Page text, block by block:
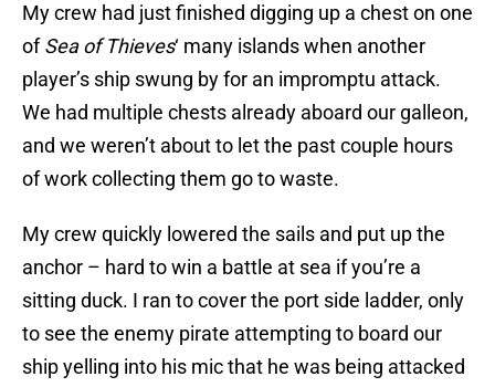
My crew had just finished digging up a chest on one
ofSea of Thieves‘ many islands when another
player’s ship swung by for an impromptu attack.
We had multiple chests already aboard our galleon,
and we weren’t about to let the past couple hours
of work collecting them go to waste.
My crew quickly lowered the sails and put up the
anchor – hard to win a battle at sea if you’re a
sitting duck. I ran to cover the port side ladder, only
to see the enemy pirate attempting to board our
ship yelling into his mic that he was being attacked